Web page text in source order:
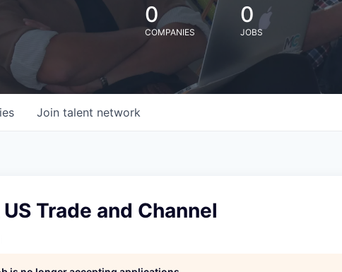
0
COMPANIES
0
JOBS
Join talent network
Trade and Channel